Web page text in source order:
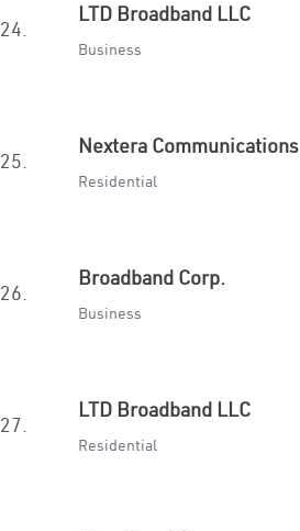
24.
LTD Broadband LLC
Business
25.
Nextera Communications
Residential
26.
Broadband Corp.
Business
27.
LTD Broadband LLC
Residential